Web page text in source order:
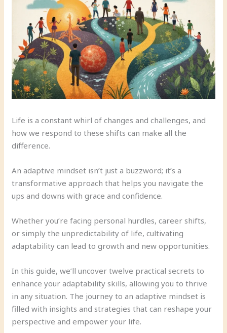
Life is a constant whirl of changes and challenges, and
how we respond to these shifts can make all the
difference.
An adaptive mindset isn’t just a buzzword; it’s a
transformative approach that helps you navigate the
ups and downs with grace and confidence.
Whether you’re facing personal hurdles, career shifts,
or simply the unpredictability of life, cultivating
adaptability can lead to growth and new opportunities.
In this guide, we’ll uncover twelve practical secrets to
enhance your adaptability skills, allowing you to thrive
in any situation. The journey to an adaptive mindset is
filled with insights and strategies that can reshape your
perspective and empower your life.